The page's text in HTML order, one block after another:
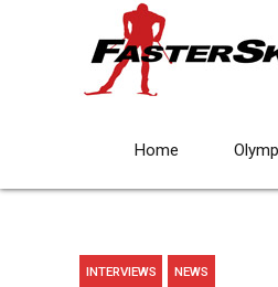
Home
INTERVIEWS NEWS